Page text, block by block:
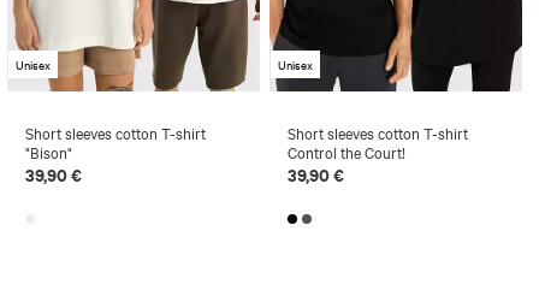
Unisex
Short sleeves cotton T-shirt
"Bison"
39,90 €
Unisex
Short sleeves cotton T-shirt
Control the Court!
39,90 €